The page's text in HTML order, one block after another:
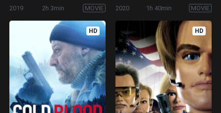
2019 2h 3min MOVIE 2020 1h 40min MOVIE
HD HD